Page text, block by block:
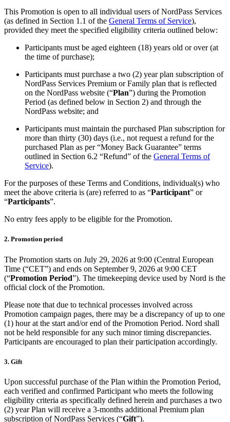
This Promotion is open to all individual users of NordPass Services
(as defined in Section 1.1 of the General Terms of Service),
provided they meet the specified eligibility criteria outlined below:
Participants must be aged eighteen (18) years old or over (at
the time of purchase);
Participants must purchase a two (2) year plan subscription of
NordPass Services Premium or Family plan that is reflected
on the NordPass website (“Plan”) during the Promotion
Period (as defined below in Section 2) and through the
NordPass website; and
Participants must maintain the purchased Plan subscription for
more than thirty (30) days (i.e., not request a refund for the
purchased Plan as per “Money Back Guarantee” terms
outlined in Section 6.2 “Refund” of the General Terms of
Service).
For the purposes of these Terms and Conditions, individual(s) who
meet the above criteria is (are) referred to as “Participant” or
“Participants”.
No entry fees apply to be eligible for the Promotion.
2. Promotion period
The Promotion starts on July 29, 2026 at 9:00 (Central European
Time (“CET”) and ends on September 9, 2026 at 9:00 CET
(“Promotion Period”). The timekeeping device used by Nord is the
official clock of the Promotion.
Please note that due to technical processes involved across
Promotion campaign pages, there may be a discrepancy of up to one
(1) hour at the start and/or end of the Promotion Period. Nord shall
not be held responsible for any such minor timing discrepancies.
Participants are encouraged to plan their participation accordingly.
3. Gift
Upon successful purchase of the Plan within the Promotion Period,
each verified and confirmed Participant who meets the following
eligibility criteria as specifically defined herein and purchases a two
(2) year Plan will receive a 3-months additional Premium plan
subscription of NordPass Services (“Gift”).